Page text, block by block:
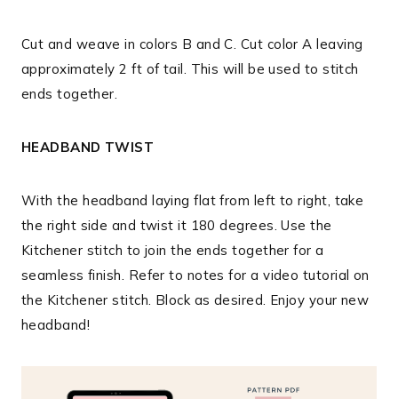
Cut and weave in colors B and C. Cut color A leaving
approximately 2 ft of tail. This will be used to stitch
ends together.
HEADBAND TWIST
With the headband laying flat from left to right, take
the right side and twist it 180 degrees. Use the
Kitchener stitch to join the ends together for a
seamless finish. Refer to notes for a video tutorial on
the Kitchener stitch. Block as desired. Enjoy your new
headband!